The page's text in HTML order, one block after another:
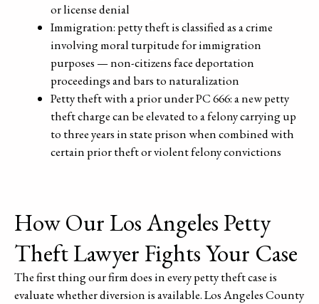
or license denial
Immigration: petty theft is classified as a crime
involving moral turpitude for immigration
purposes — non-citizens face deportation
proceedings and bars to naturalization
Petty theft with a prior under PC 666: a new petty
theft charge can be elevated to a felony carrying up
to three years in state prison when combined with
certain prior theft or violent felony convictions
How Our Los Angeles Petty
Theft Lawyer Fights Your Case
The first thing our firm does in every petty theft case is
evaluate whether diversion is available. Los Angeles County